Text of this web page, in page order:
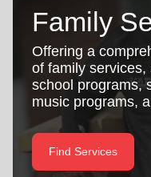
Services
location_on
Donate Goods
Family
Offering a
of family services,
school programs,
music programs,
Find Services